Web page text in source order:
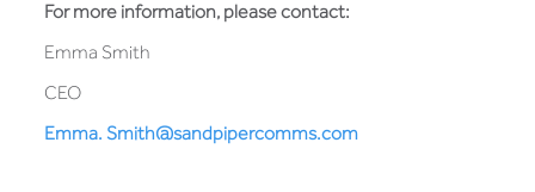
For more information, please contact:
Emma Smith
CEO
Emma. Smith@sandpipercomms.com